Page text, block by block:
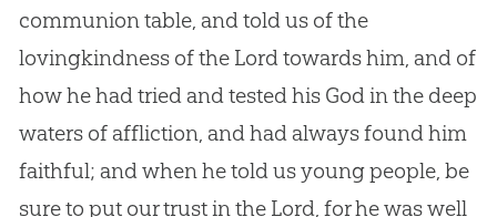
communion table, and told us of the
lovingkindness of the Lord towards him, and of
how he had tried and tested his God in the deep
waters of affliction, and had always found him
faithful; and when he told us young people, be
sure to put our trust in the Lord, for he was well